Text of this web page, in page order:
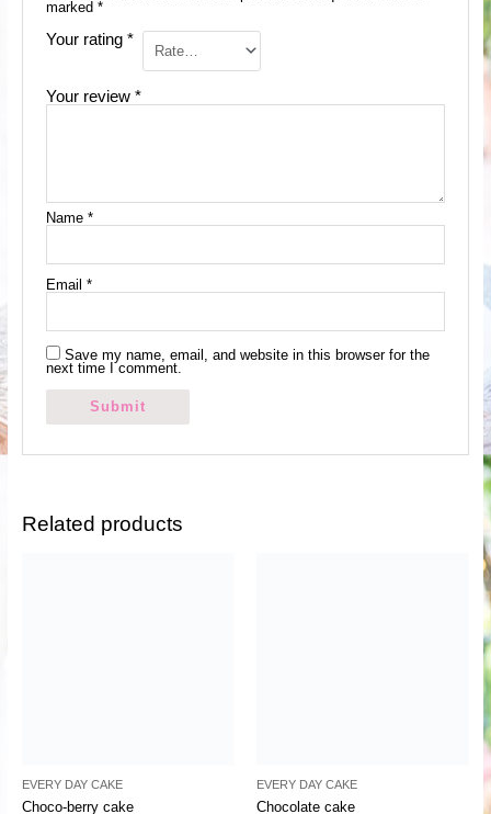
marked *
Your rating *
Your review *
Name *
Email *
Save my name, email, and website in this browser for the
next time I comment.
Related products
EVERY DAY CAKE
Choco-berry cake
EVERY DAY CAKE
Chocolate cake